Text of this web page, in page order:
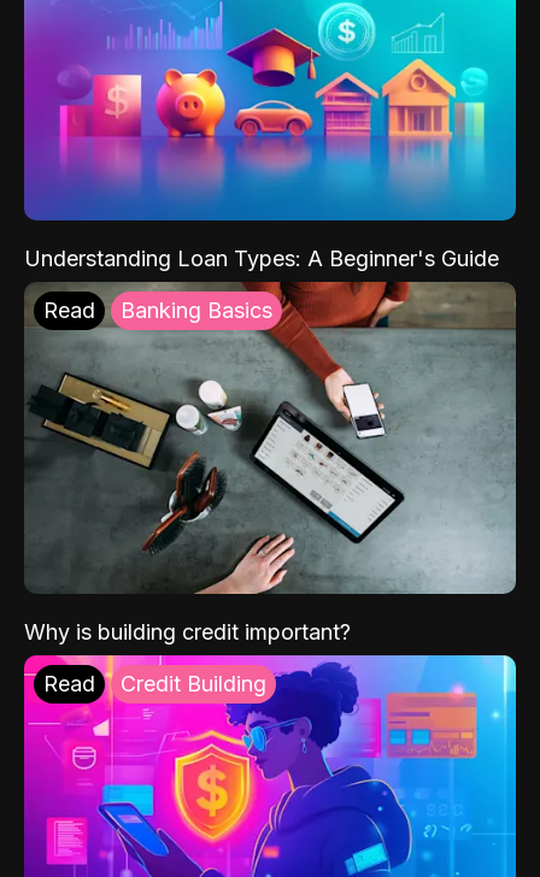
Understanding Loan Types: A Beginner's Guide
Read Banking Basics
Why is building credit important?
Read Credit Building